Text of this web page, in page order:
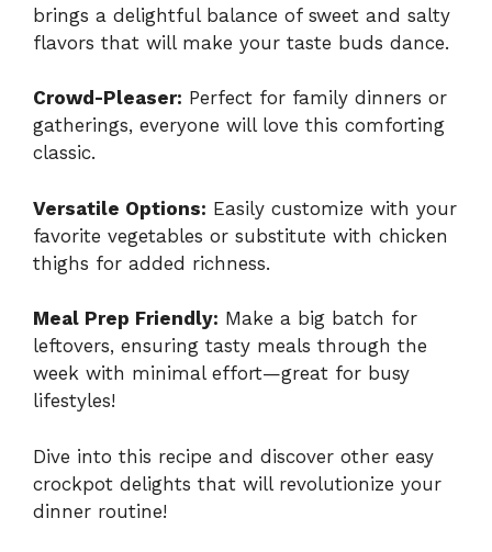
brings a delightful balance of sweet and salty
flavors that will make your taste buds dance.
Crowd-Pleaser: Perfect for family dinners or
gatherings, everyone will love this comforting
classic.
Versatile Options: Easily customize with your
favorite vegetables or substitute with chicken
thighs for added richness.
Meal Prep Friendly: Make a big batch for
leftovers, ensuring tasty meals through the
week with minimal effort—great for busy
lifestyles!
Dive into this recipe and discover other easy
crockpot delights that will revolutionize your
dinner routine!